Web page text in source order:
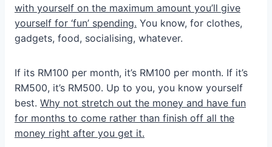
with yourself on the maximum amount you’ll give
yourself for ‘fun’ spending. You know, for clothes,
gadgets, food, socialising, whatever.
If its RM100 per month, it’s RM100 per month. If it’s
RM500, it’s RM500. Up to you, you know yourself
best. Why not stretch out the money and have fun
for months to come rather than finish off all the
money right after you get it.